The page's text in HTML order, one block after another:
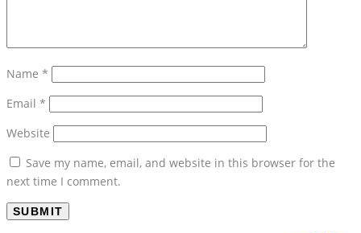
Name *
Email *
Website
Save my name, email, and website in this browser for the
next time I comment.